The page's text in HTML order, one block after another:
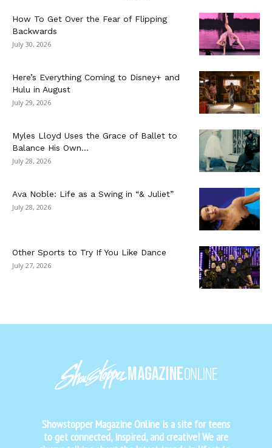
How To Get Over the Fear of Flipping
Backwards
July 30, 2026
Here’s Everything Coming to Disney+ and
Hulu in August
July 29, 2026
Myles Lloyd Uses the Grace of Ballet to
Balance His Own...
July 28, 2026
Ava Noble: Life as a Swing in “& Juliet”
July 28, 2026
Other Sports to Try If You Like Dance
July 27, 2026
Showstopper Magazine Online is a site for teens
to get connected, inspired, and creative! We are